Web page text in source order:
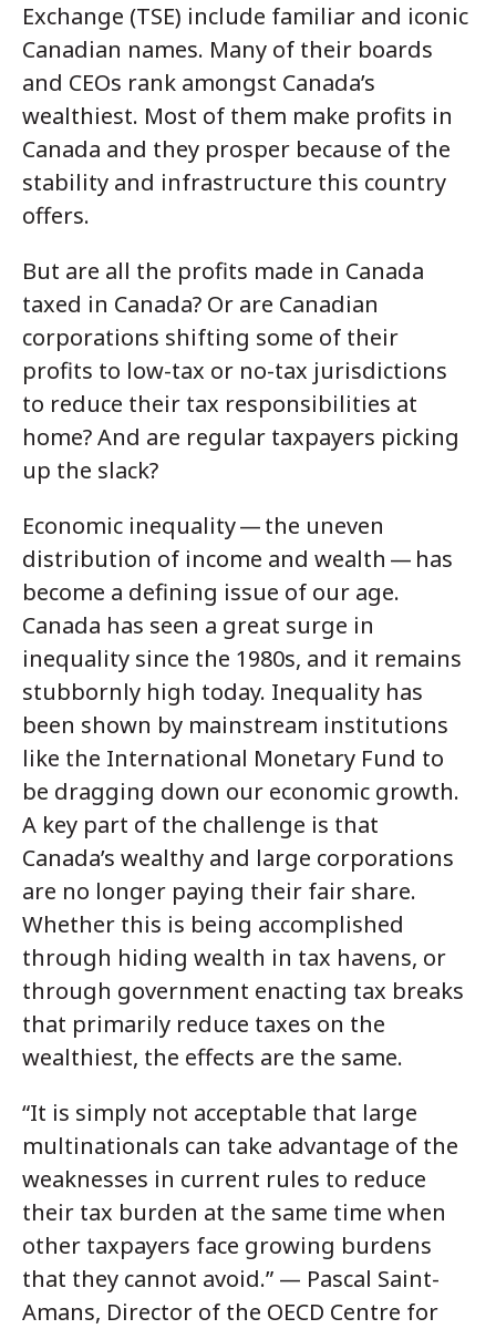
Exchange (TSE) include familiar and iconic
Canadian names. Many of their boards
and CEOs rank amongst Canada’s
wealthiest. Most of them make profits in
Canada and they prosper because of the
stability and infrastructure this country
offers.
But are all the profits made in Canada
taxed in Canada? Or are Canadian
corporations shifting some of their
profits to low-tax or no-tax jurisdictions
to reduce their tax responsibilities at
home? And are regular taxpayers picking
up the slack?
Economic inequality — the uneven
distribution of income and wealth — has
become a defining issue of our age.
Canada has seen a great surge in
inequality since the 1980s, and it remains
stubbornly high today. Inequality has
been shown by mainstream institutions
like the International Monetary Fund to
be dragging down our economic growth.
A key part of the challenge is that
Canada’s wealthy and large corporations
are no longer paying their fair share.
Whether this is being accomplished
through hiding wealth in tax havens, or
through government enacting tax breaks
that primarily reduce taxes on the
wealthiest, the effects are the same.
“It is simply not acceptable that large
multinationals can take advantage of the
weaknesses in current rules to reduce
their tax burden at the same time when
other taxpayers face growing burdens
that they cannot avoid.” — Pascal Saint-
Amans, Director of the OECD Centre for